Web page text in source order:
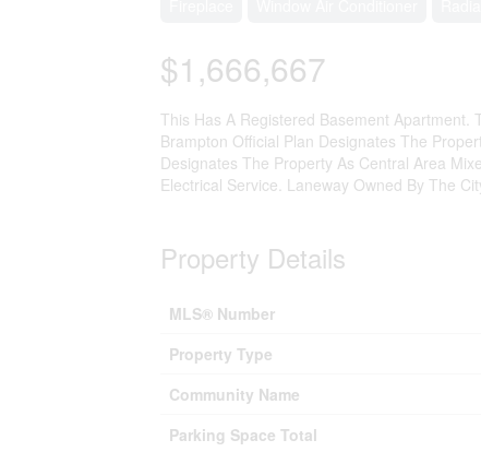
$1,666,667
This Has A Registered Basement Apartment.
Brampton Official Plan Designates The
Designates The Property As Central Area
Electrical Service. Laneway Owned By The
Property Details
MLS® Number
Property Type
Community Name
Parking Space Total